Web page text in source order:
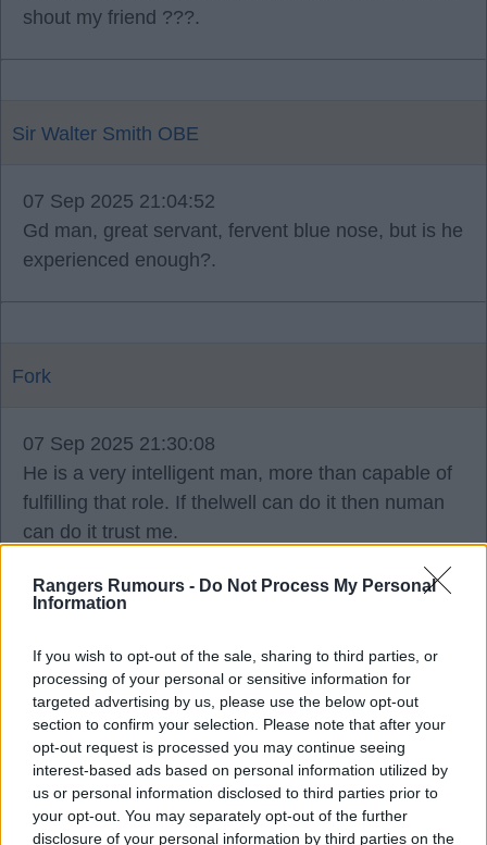
Rangers Rumours - Do Not Process My Personal
Information
If you wish to opt-out of the sale, sharing to third parties, or
processing of your personal or sensitive information for
targeted advertising by us, please use the below opt-out
section to confirm your selection. Please note that after your
opt-out request is processed you may continue seeing
interest-based ads based on personal information utilized by
us or personal information disclosed to third parties prior to
your opt-out. You may separately opt-out of the further
disclosure of your personal information by third parties on the
shout my friend ???.
Sir Walter Smith OBE
07 Sep 2025 21:04:52
Gd man, great servant, fervent blue nose, but is he
experienced enough?.
Fork
07 Sep 2025 21:30:08
He is a very intelligent man, more than capable of
fulfilling that role. If thelwell can do it then numan
can do it trust me.
understands the technical side of the game and
when we require that.
he has ties to some great set ups in Holland as
well as with us, he's connected to some great
modern day managers from his playing days, the
respect he commanded as a player from his fellow
pros will stand him in good stead in a position like